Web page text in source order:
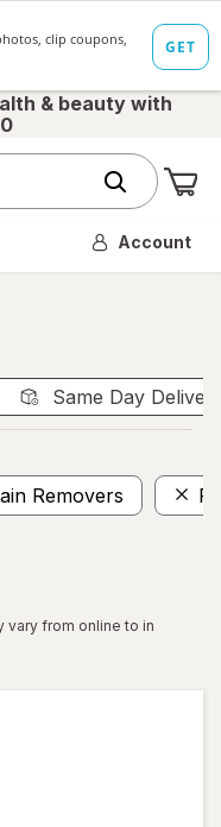
& beauty with
Account
Same Day
Removers
vary from online to in